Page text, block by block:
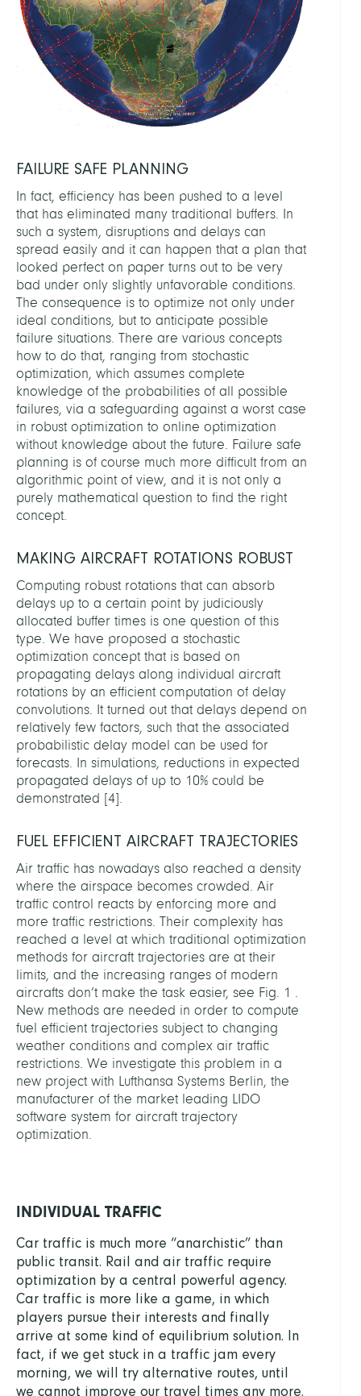
FAILURE SAFE PLANNING
In fact, efficiency has been pushed to a level
that has eliminated many traditional buffers. In
such a system, disruptions and delays can
spread easily and it can happen that a plan that
looked perfect on paper turns out to be very
bad under only slightly unfavorable conditions.
The consequence is to optimize not only under
ideal conditions, but to anticipate possible
failure situations. There are various concepts
how to do that, ranging from stochastic
optimization, which assumes complete
knowledge of the probabilities of all possible
failures, via a safeguarding against a worst case
in robust optimization to online optimization
without knowledge about the future. Failure safe
planning is of course much more difficult from an
algorithmic point of view, and it is not only a
purely mathematical question to find the right
concept.
MAKING AIRCRAFT ROTATIONS ROBUST
Computing robust rotations that can absorb
delays up to a certain point by judiciously
allocated buffer times is one question of this
type. We have proposed a stochastic
optimization concept that is based on
propagating delays along individual aircraft
rotations by an efficient computation of delay
convolutions. It turned out that delays depend on
relatively few factors, such that the associated
probabilistic delay model can be used for
forecasts. In simulations, reductions in expected
propagated delays of up to 10% could be
demonstrated [4].
FUEL EFFICIENT AIRCRAFT TRAJECTORIES
Air traffic has nowadays also reached a density
where the airspace becomes crowded. Air
traffic control reacts by enforcing more and
more traffic restrictions. Their complexity has
reached a level at which traditional optimization
methods for aircraft trajectories are at their
limits, and the increasing ranges of modern
aircrafts don’t make the task easier, see Fig. 1 .
New methods are needed in order to compute
fuel efficient trajectories subject to changing
weather conditions and complex air traffic
restrictions. We investigate this problem in a
new project with Lufthansa Systems Berlin, the
manufacturer of the market leading LIDO
software system for aircraft trajectory
optimization.
INDIVIDUAL TRAFFIC
Car traffic is much more “anarchistic” than
public transit. Rail and air traffic require
optimization by a central powerful agency.
Car traffic is more like a game, in which
players pursue their interests and finally
arrive at some kind of equilibrium solution. In
fact, if we get stuck in a traffic jam every
morning, we will try alternative routes, until
we cannot improve our travel times any more.